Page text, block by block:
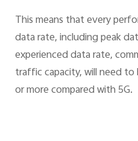
This means that every
data rate, including peak
experienced data rate,
traffic capacity, will need
or more compared with 5G.